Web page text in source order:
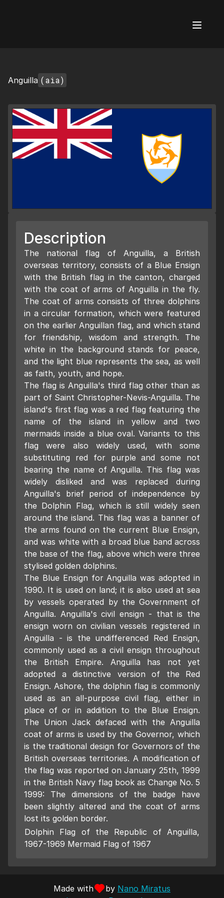
Anguilla (aia)
Description
The national flag of Anguilla, a British
overseas territory, consists of a Blue Ensign
with the British flag in the canton, charged
with the coat of arms of Anguilla in the fly.
The coat of arms consists of three dolphins
in a circular formation, which were featured
on the earlier Anguillan flag, and which stand
for friendship, wisdom and strength. The
white in the background stands for peace,
and the light blue represents the sea, as well
as faith, youth, and hope.
The flag is Anguilla's third flag other than as
part of Saint Christopher-Nevis-Anguilla. The
island's first flag was a red flag featuring the
name of the island in yellow and two
mermaids inside a blue oval. Variants to this
flag were also widely used, with some
substituting red for purple and some not
bearing the name of Anguilla. This flag was
widely disliked and was replaced during
Anguilla's brief period of independence by
the Dolphin Flag, which is still widely seen
around the island. This flag was a banner of
the arms found on the current Blue Ensign,
and was white with a broad blue band across
the base of the flag, above which were three
stylised golden dolphins.
The Blue Ensign for Anguilla was adopted in
1990. It is used on land; it is also used at sea
by vessels operated by the Government of
Anguilla. Anguilla's civil ensign - that is the
ensign worn on civilian vessels registered in
Anguilla - is the undifferenced Red Ensign,
commonly used as a civil ensign throughout
the British Empire. Anguilla has not yet
adopted a distinctive version of the Red
Ensign. Ashore, the dolphin flag is commonly
used as an all-purpose civil flag, either in
place of or in addition to the Blue Ensign.
The Union Jack defaced with the Anguilla
coat of arms is used by the Governor, which
is the traditional design for Governors of the
British overseas territories. A modification of
the flag was reported on January 25th, 1999
in the British Navy flag book as Change No. 5
1999: The dimensions of the badge have
been slightly altered and the coat of arms
lost its golden border.
Dolphin Flag of the Republic of Anguilla,
1967-1969 Mermaid Flag of 1967
Made with by Nano Miratus